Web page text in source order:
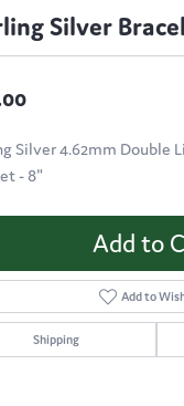
Silver
Silver 4.62mm Double
- 8"
Add to
Add to
Shipping